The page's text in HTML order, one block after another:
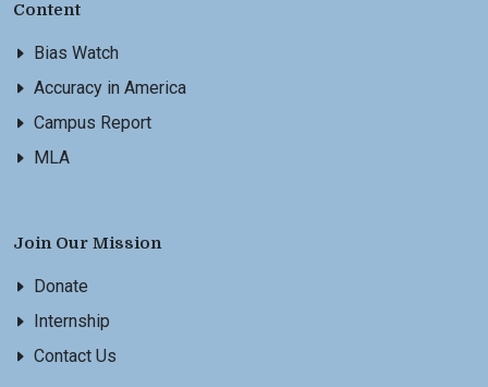
Content
Bias Watch
Accuracy in America
Campus Report
MLA
Join Our Mission
Donate
Internship
Contact Us